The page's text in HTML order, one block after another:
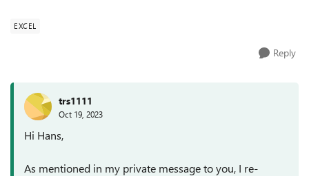
EXCEL
Reply
trs1111
Oct 19, 2023
Hi Hans,
As mentioned in my private message to you, I re-